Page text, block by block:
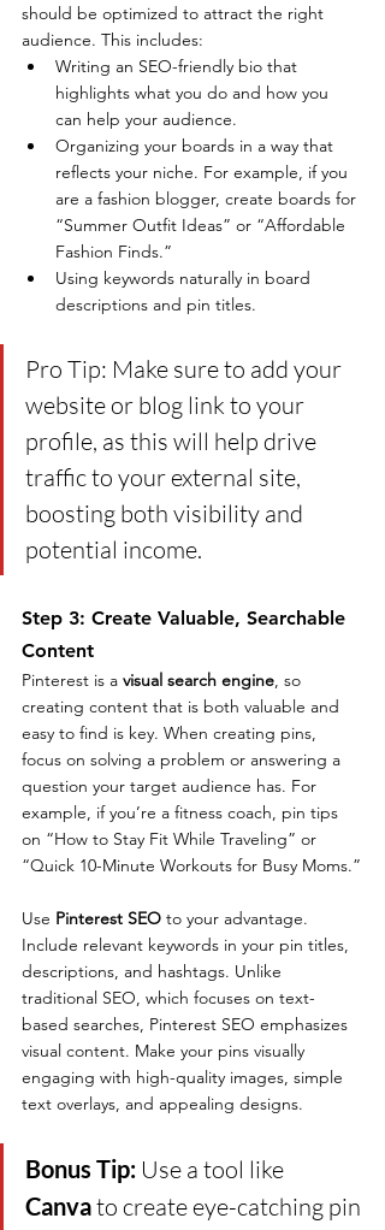
should be optimized to attract the right
audience. This includes:
Writing an SEO-friendly bio that
highlights what you do and how you
can help your audience.
Organizing your boards in a way that
reflects your niche. For example, if you
are a fashion blogger, create boards for
“Summer Outfit Ideas” or “Affordable
Fashion Finds.”
Using keywords naturally in board
descriptions and pin titles.
Pro Tip: Make sure to add your
website or blog link to your
profile, as this will help drive
traffic to your external site,
boosting both visibility and
potential income.
Step 3: Create Valuable, Searchable
Content
Pinterest is a visual search engine, so
creating content that is both valuable and
easy to find is key. When creating pins,
focus on solving a problem or answering a
question your target audience has. For
example, if you’re a fitness coach, pin tips
on “How to Stay Fit While Traveling” or
“Quick 10-Minute Workouts for Busy Moms.”
Use Pinterest SEO to your advantage.
Include relevant keywords in your pin titles,
descriptions, and hashtags. Unlike
traditional SEO, which focuses on text-
based searches, Pinterest SEO emphasizes
visual content. Make your pins visually
engaging with high-quality images, simple
text overlays, and appealing designs.
Bonus Tip: Use a tool like
Canva to create eye-catching pin